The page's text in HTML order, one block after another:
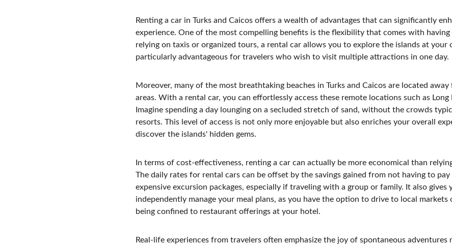
Renting a car in Turks and Caicos offers a wealth of advantages that can significantly
experience. One of the most compelling benefits is the flexibility that comes with
relying on taxis or organized tours, a rental car allows you to explore the islands at your
particularly advantageous for travelers who wish to visit multiple attractions in one day.
Moreover, many of the most breathtaking beaches in Turks and Caicos are located
areas. With a rental car, you can effortlessly access these remote locations such as Long
Imagine spending a day lounging on a secluded stretch of sand, without the crowds
resorts. This level of access is not only more enjoyable but also enriches your overall
discover the islands' hidden gems.
In terms of cost-effectiveness, renting a car can actually be more economical than
The daily rates for rental cars can be offset by the savings gained from not having to
expensive excursion packages, especially if traveling with a group or family. It also gives
independently manage your meal plans, as you have the option to drive to local markets
being confined to restaurant offerings at your hotel.
Real-life experiences from travelers often emphasize the joy of spontaneous adventures